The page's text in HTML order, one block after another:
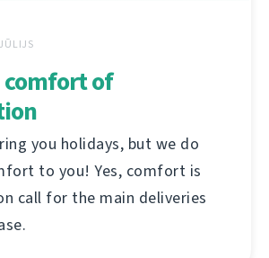
comfort of
you holidays, but we do
to you! Yes, comfort is
call for the main deliveries